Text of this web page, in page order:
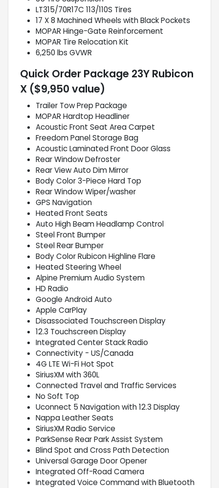
LT315/70R17C 113/110S Tires
17 X 8 Machined Wheels with Black Pockets
MOPAR Hinge-Gate Reinforcement
MOPAR Tire Relocation Kit
6,250 lbs GVWR
Quick Order Package 23Y Rubicon
X ($9,950 value)
Trailer Tow Prep Package
MOPAR Hardtop Headliner
Acoustic Front Seat Area Carpet
Freedom Panel Storage Bag
Acoustic Laminated Front Door Glass
Rear Window Defroster
Rear View Auto Dim Mirror
Body Color 3-Piece Hard Top
Rear Window Wiper/washer
GPS Navigation
Heated Front Seats
Auto High Beam Headlamp Control
Steel Front Bumper
Steel Rear Bumper
Body Color Rubicon Highline Flare
Heated Steering Wheel
Alpine Premium Audio System
HD Radio
Google Android Auto
Apple CarPlay
Disassociated Touchscreen Display
12.3 Touchscreen Display
Integrated Center Stack Radio
Connectivity - US/Canada
4G LTE Wi-Fi Hot Spot
SiriusXM with 360L
Connected Travel and Traffic Services
No Soft Top
Uconnect 5 Navigation with 12.3 Display
Nappa Leather Seats
SiriusXM Radio Service
ParkSense Rear Park Assist System
Blind Spot and Cross Path Detection
Universal Garage Door Opener
Integrated Off-Road Camera
Integrated Voice Command with Bluetooth